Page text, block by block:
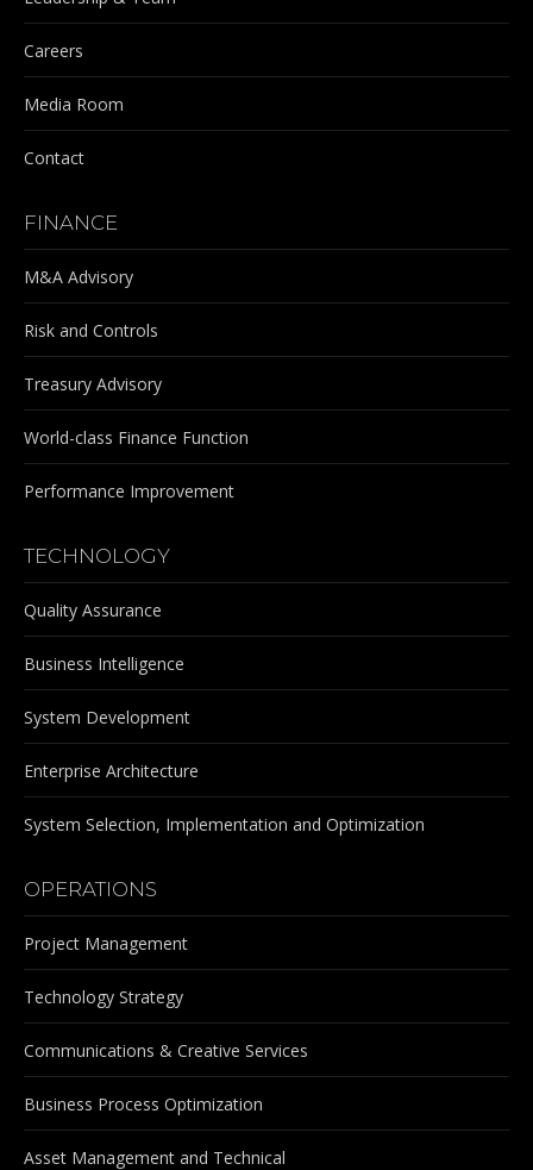
Careers
Media Room
Contact
FINANCE
M&A Advisory
Risk and Controls
Treasury Advisory
World-class Finance Function
Performance Improvement
TECHNOLOGY
Quality Assurance
Business Intelligence
System Development
Enterprise Architecture
System Selection, Implementation and Optimization
OPERATIONS
Project Management
Technology Strategy
Communications & Creative Services
Business Process Optimization
Asset Management and Technical